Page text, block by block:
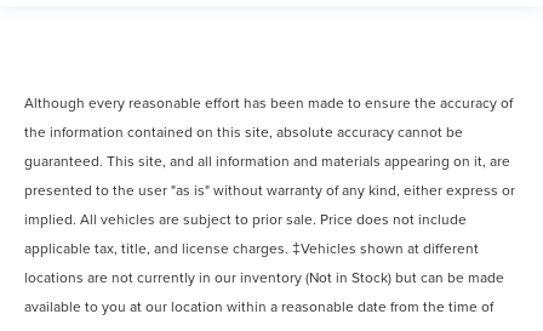
Although every reasonable effort has been made to ensure the accuracy of
the information contained on this site, absolute accuracy cannot be
guaranteed. This site, and all information and materials appearing on it, are
presented to the user "as is" without warranty of any kind, either express or
implied. All vehicles are subject to prior sale. Price does not include
applicable tax, title, and license charges. ‡Vehicles shown at different
locations are not currently in our inventory (Not in Stock) but can be made
available to you at our location within a reasonable date from the time of